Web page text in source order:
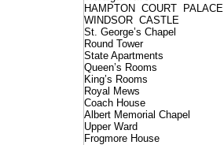
HAMPTON COURT PALACE
WINDSOR CASTLE
St. George’s Chapel
Round Tower
State Apartments
Queen’s Rooms
King’s Rooms
Royal Mews
Coach House
Albert Memorial Chapel
Upper Ward
Frogmore House